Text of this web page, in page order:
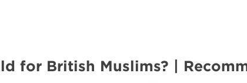
for British Muslims? |